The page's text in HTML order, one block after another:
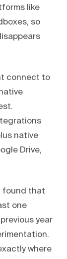
like
so
connect to
native
Drive,
found that
one
year
where